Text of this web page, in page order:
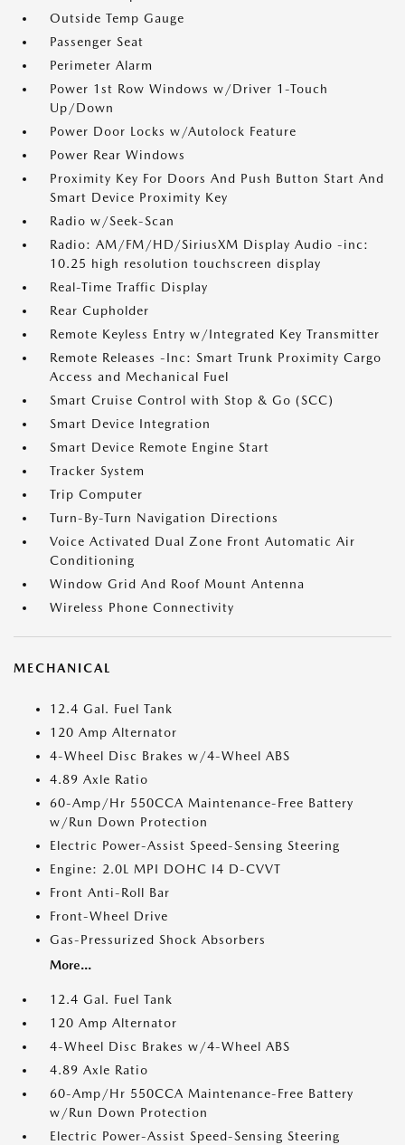
Outside Temp Gauge
Passenger Seat
Perimeter Alarm
Power 1st Row Windows w/Driver 1-Touch
Up/Down
Power Door Locks w/Autolock Feature
Power Rear Windows
Proximity Key For Doors And Push Button Start And
Smart Device Proximity Key
Radio w/Seek-Scan
Radio: AM/FM/HD/SiriusXM Display Audio -inc:
10.25 high resolution touchscreen display
Real-Time Traffic Display
Rear Cupholder
Remote Keyless Entry w/Integrated Key Transmitter
Remote Releases -Inc: Smart Trunk Proximity Cargo
Access and Mechanical Fuel
Smart Cruise Control with Stop & Go (SCC)
Smart Device Integration
Smart Device Remote Engine Start
Tracker System
Trip Computer
Turn-By-Turn Navigation Directions
Voice Activated Dual Zone Front Automatic Air
Conditioning
Window Grid And Roof Mount Antenna
Wireless Phone Connectivity
MECHANICAL
12.4 Gal. Fuel Tank
120 Amp Alternator
4-Wheel Disc Brakes w/4-Wheel ABS
4.89 Axle Ratio
60-Amp/Hr 550CCA Maintenance-Free Battery
w/Run Down Protection
Electric Power-Assist Speed-Sensing Steering
Engine: 2.0L MPI DOHC I4 D-CVVT
Front Anti-Roll Bar
Front-Wheel Drive
Gas-Pressurized Shock Absorbers
More...
12.4 Gal. Fuel Tank
120 Amp Alternator
4-Wheel Disc Brakes w/4-Wheel ABS
4.89 Axle Ratio
60-Amp/Hr 550CCA Maintenance-Free Battery
w/Run Down Protection
Electric Power-Assist Speed-Sensing Steering